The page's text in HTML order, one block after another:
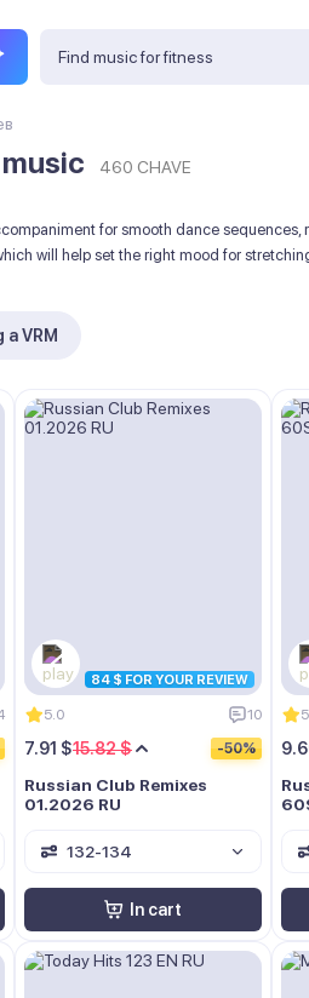
460 CHAVE
for smooth dance
will help set the right mood for
a VRM
84 $ FOR YOUR REVIEW
5.0 10
15.82 $
7.91 $ -50%
Russian Club Remixes
01.2026 RU
132-134
In cart